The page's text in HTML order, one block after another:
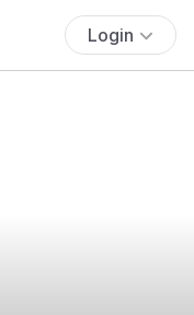
Login